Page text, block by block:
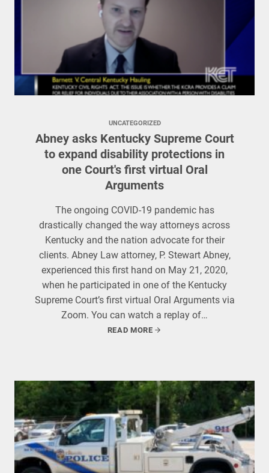
UNCATEGORIZED
Abney asks Kentucky Supreme Court
to expand disability protections in
one Court's first virtual Oral
Arguments
The ongoing COVID-19 pandemic has
drastically changed the way attorneys across
Kentucky and the nation advocate for their
clients. Abney Law attorney, P. Stewart Abney,
experienced this first hand on May 21, 2020,
when he participated in one of the Kentucky
Supreme Court’s first virtual Oral Arguments via
Zoom. You can watch a replay of…
READ MORE